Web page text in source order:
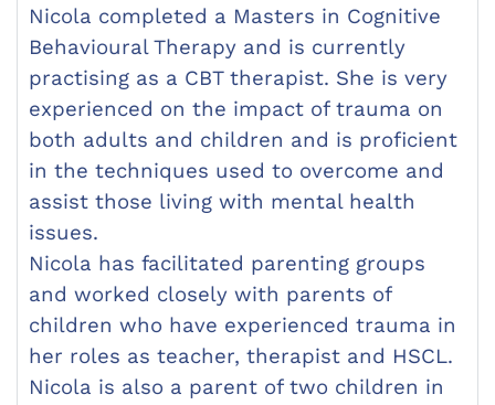
Nicola completed a Masters in Cognitive
Behavioural Therapy and is currently
practising as a CBT therapist. She is very
experienced on the impact of trauma on
both adults and children and is proficient
in the techniques used to overcome and
assist those living with mental health
issues.
Nicola has facilitated parenting groups
and worked closely with parents of
children who have experienced trauma in
her roles as teacher, therapist and HSCL.
Nicola is also a parent of two children in